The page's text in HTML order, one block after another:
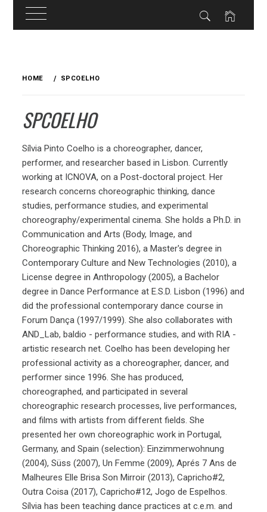
HOME SPCOELHO
SPCOELHO
Sílvia Pinto Coelho is a choreographer, dancer,
performer, and researcher based in Lisbon. Currently
working at ICNOVA, on a Post-doctoral project. Her
research concerns choreographic thinking, dance
studies, performance studies, and experimental
choreography/experimental cinema. She holds a Ph.D. in
Communication and Arts (Body, Image, and
Choreographic Thinking 2016), a Master's degree in
Contemporary Culture and New Technologies (2010), a
License degree in Anthropology (2005), a Bachelor
degree in Dance Performance at E.S.D. Lisbon (1996) and
did the professional contemporary dance course in
Forum Dança (1997/1999). She also collaborates with
AND_Lab, baldio - performance studies, and with RIA -
artistic research net. Coelho has been developing her
professional activity as a choreographer, dancer, and
performer since 1996. She has produced,
choreographed, and participated in several
choreographic research processes, live performances,
and films with artists from different fields. She
presented her own choreographic work in Portugal,
Germany, and Spain (selection): Einzimmerwohnung
(2004), Süss (2007), Un Femme (2009), Aprés 7 Ans de
Malheures Elle Brisa Son Mirroir (2013), Capricho#2,
Outra Coisa (2017), Capricho#12, Jogo de Espelhos.
Sílvia has been teaching dance practices at c.e.m. and